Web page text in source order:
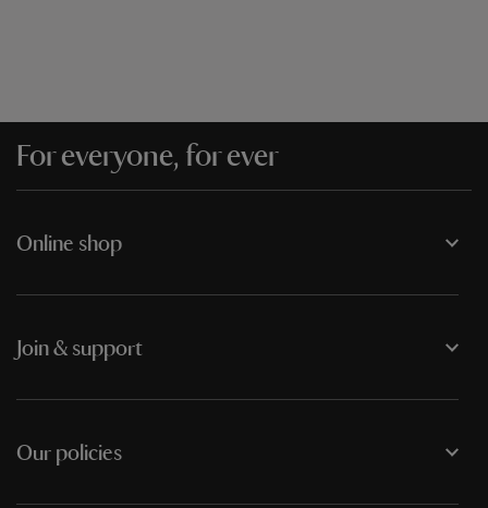
For everyone, for ever
Online shop
Join & support
Our policies